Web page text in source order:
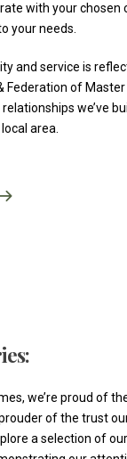
with your chosen
your needs.
and service is
Federation of
we’ve
area.
we’re proud of
of the trust
a selection of